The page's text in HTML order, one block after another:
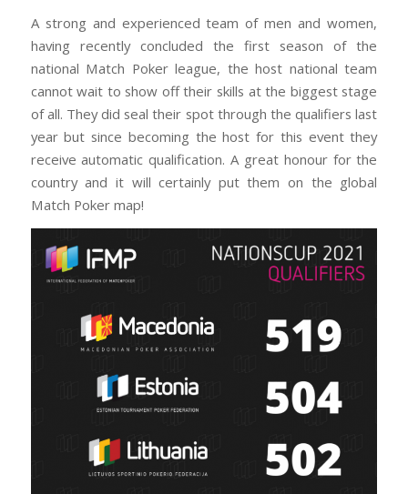
A strong and experienced team of men and women,
having recently concluded the first season of the
national Match Poker league, the host national team
cannot wait to show off their skills at the biggest stage
of all. They did seal their spot through the qualifiers last
year but since becoming the host for this event they
receive automatic qualification. A great honour for the
country and it will certainly put them on the global
Match Poker map!